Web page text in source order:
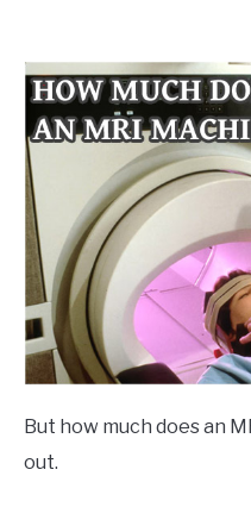
But how much does an
out.